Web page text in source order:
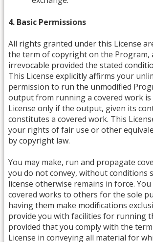
4. Basic Permissions
All rights granted under this License
the term of copyright on the Program,
irrevocable provided the stated
This License explicitly affirms your
permission to run the unmodified
output from running a covered work is
License only if the output, given its
constitutes a covered work. This
your rights of fair use or other
by copyright law.
You may make, run and propagate
you do not convey, without conditions
license otherwise remains in force. You
covered works to others for the sole
having them make modifications
provide you with facilities for running
provided that you comply with the
License in conveying all material for